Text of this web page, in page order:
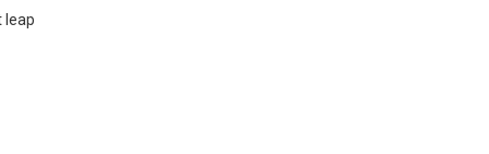
leap